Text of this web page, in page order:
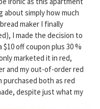
about simply how much
maker I finally
I made the decision to
$10 off coupon plus 30 %
marketed it in red,
and my out-of-order red
both as red
despite just what my